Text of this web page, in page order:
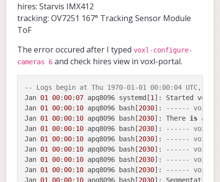
hires: Starvis IMX412
tracking: OV7251 167° Tracking Sensor Module
ToF
The error occured after I typed voxl-configure-
cameras 6 and check hires view in voxl-portal.
-- Logs begin at Thu 1970-01-01 00:00:04 UTC,
Jan 01 00: 00: 07 apq8096 systemd[1 ]: Started voxl
Jan 01 00: 00: 10 apq8096 bash[2030]:
------ voxl-
Jan 01 00: 00: 10 apq8096 bash[2030]: There is a
Jan 01 00: 00: 10 apq8096 bash[2030]:
------ voxl-
Jan 01 00: 00: 10 apq8096 bash[2030]:
------ voxl-
Jan 01 00: 00: 10 apq8096 bash[2030]:
------ voxl-
Jan 01 00: 00: 10 apq8096 bash[2030]:
------ voxl-
Jan 01 00: 00: 10 apq8096 bash[2030]:
------ voxl-
Jan 01 00: 00: 10 apq8096 bash[2030]: